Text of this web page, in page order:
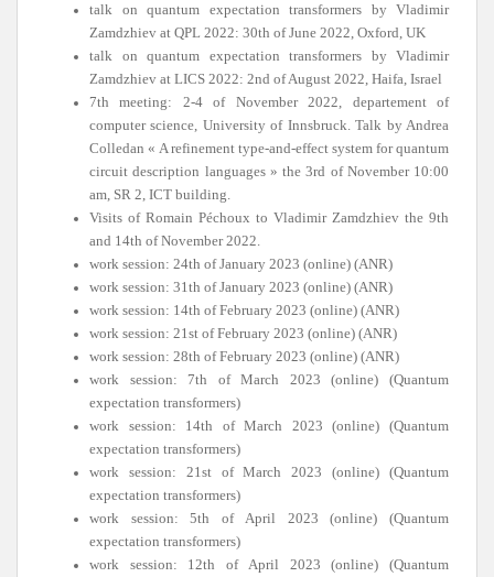
talk on quantum expectation transformers by Vladimir
Zamdzhiev at QPL 2022: 30th of June 2022, Oxford, UK
talk on quantum expectation transformers by Vladimir
Zamdzhiev at LICS 2022: 2nd of August 2022, Haifa, Israel
7th meeting: 2-4 of November 2022, departement of
computer science, University of Innsbruck. Talk by Andrea
Colledan « A refinement type-and-effect system for quantum
circuit description languages » the 3rd of November 10:00
am, SR 2, ICT building.
Visits of Romain Péchoux to Vladimir Zamdzhiev the 9th
and 14th of November 2022.
work session: 24th of January 2023 (online) (ANR)
work session: 31th of January 2023 (online) (ANR)
work session: 14th of February 2023 (online) (ANR)
work session: 21st of February 2023 (online) (ANR)
work session: 28th of February 2023 (online) (ANR)
work session: 7th of March 2023 (online) (Quantum
expectation transformers)
work session: 14th of March 2023 (online) (Quantum
expectation transformers)
work session: 21st of March 2023 (online) (Quantum
expectation transformers)
work session: 5th of April 2023 (online) (Quantum
expectation transformers)
work session: 12th of April 2023 (online) (Quantum